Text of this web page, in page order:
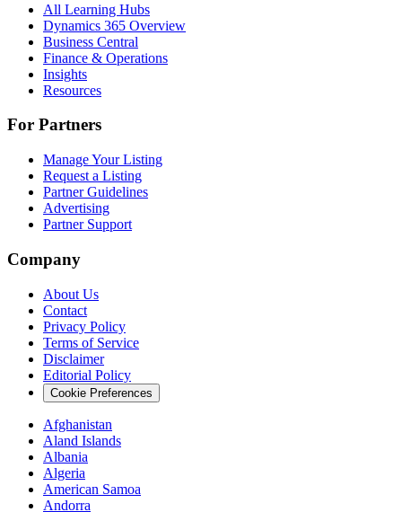
All Learning Hubs
Dynamics 365 Overview
Business Central
Finance & Operations
Insights
Resources
For Partners
Manage Your Listing
Request a Listing
Partner Guidelines
Advertising
Partner Support
Company
About Us
Contact
Privacy Policy
Terms of Service
Disclaimer
Editorial Policy
Cookie Preferences
Afghanistan
Aland Islands
Albania
Algeria
American Samoa
Andorra